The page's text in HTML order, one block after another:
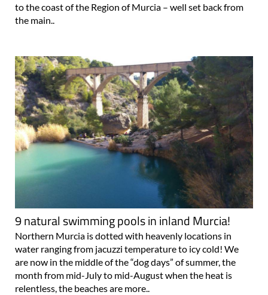
to the coast of the Region of Murcia – well set back from
the main..
9 natural swimming pools in inland Murcia!
Northern Murcia is dotted with heavenly locations in
water ranging from jacuzzi temperature to icy cold! We
are now in the middle of the “dog days” of summer, the
month from mid-July to mid-August when the heat is
relentless, the beaches are more..